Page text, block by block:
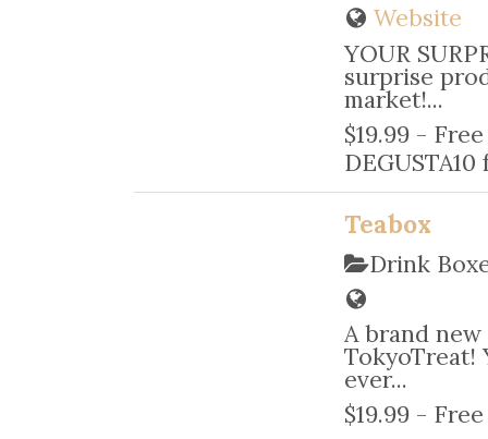
Website
YOUR
surprise
market!...
$19.99 -
Teabox
Drink
A brand
TokyoTreat!
ever...
$19.99 -